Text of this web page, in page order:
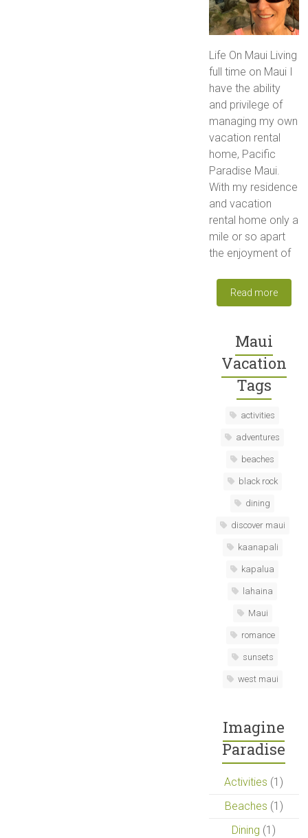
Life On Maui Living
full time on Maui I
have the ability
and privilege of
managing my own
vacation rental
home, Pacific
Paradise Maui.
With my residence
and vacation
rental home only a
mile or so apart
the enjoyment of
Read more
Maui
Vacation
Tags
activities
adventures
beaches
black rock
dining
discover maui
kaanapali
kapalua
lahaina
Maui
romance
sunsets
west maui
Imagine
Paradise
Activities (1)
Beaches (1)
Dining (1)